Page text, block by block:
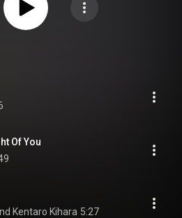
of the Tivoli Audio Music System. wide
treble, and controlled bass.
Of You
Kentaro Kihara 5:27